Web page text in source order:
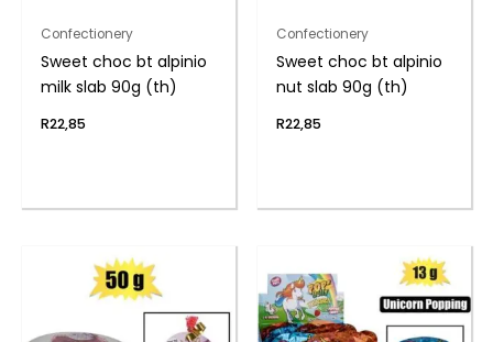
Confectionery
Sweet choc bt alpinio
milk slab 90g (th)
R22,85
Confectionery
Sweet choc bt alpinio
nut slab 90g (th)
R22,85